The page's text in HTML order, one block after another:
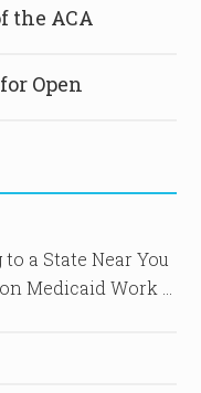
the ACA
Open
a State Near You
Medicaid Work …